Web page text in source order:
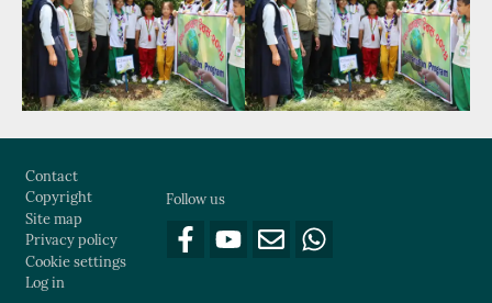
Contact
Copyright
Site map
Privacy policy
Cookie settings
Log in
Follow us